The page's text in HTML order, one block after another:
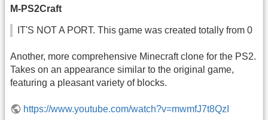
M-PS2Craft
IT'S NOT A PORT. This game was created totally from 0
Another, more comprehensive Minecraft clone for the PS2.
Takes on an appearance similar to the original game,
featuring a pleasant variety of blocks.
https://www.youtube.com/watch?v=mwmfJ7t8QzI